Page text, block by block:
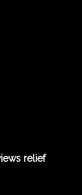
relief